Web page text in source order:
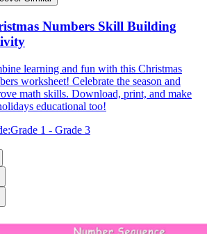
Numbers Skill Building
learning and fun with this Christmas
worksheet! Celebrate the season and
math skills. Download, print, and make
educational too!
Grade 1 - Grade 3